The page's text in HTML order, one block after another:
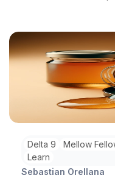
learn more.
Delta 9 Mellow
Learn
Sebastian Orellana